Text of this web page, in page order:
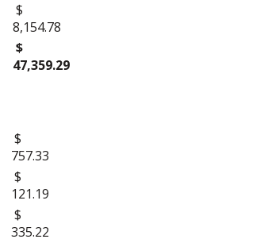
$
8,154.78
$
47,359.29
$
757.33
$
121.19
$
335.22